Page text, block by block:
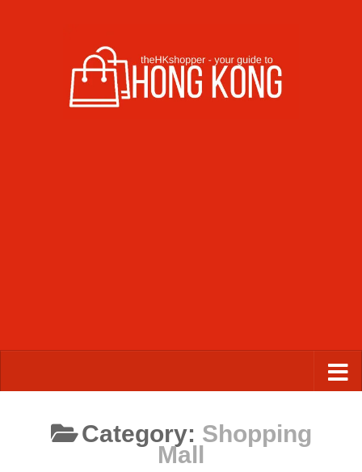
Category: Shopping
Mall